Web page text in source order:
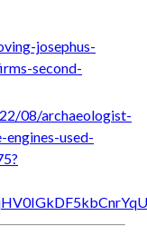
josephus-
second-
08/archaeologist-
used-